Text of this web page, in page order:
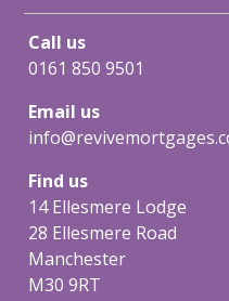
Call us
0161 850 9501
Email us
Find us
14 Ellesmere Lodge
28 Ellesmere Road
Manchester
M30 9RT